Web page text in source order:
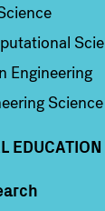
Engineering
Science
EDUCATION